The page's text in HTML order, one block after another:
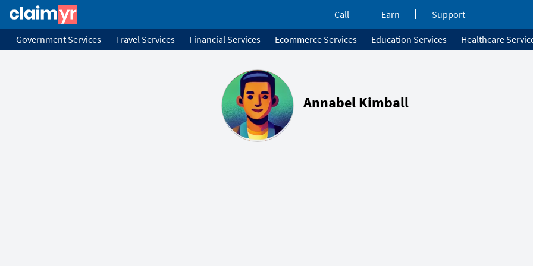
Call Earn Support
Government Services Travel Services Financial Services Ecommerce Services Education Services Healthcare
Annabel Kimball